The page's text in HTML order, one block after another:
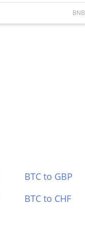
BNB
BTC to GBP
BTC to CHF